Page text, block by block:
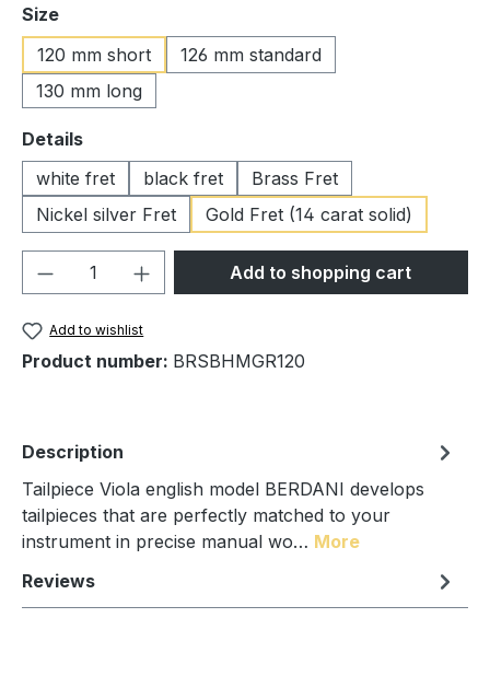
Select
Size
120 mm short
126 mm standard
130 mm long
Select
Details
white fret
black fret
Brass Fret
Nickel silver Fret
Gold Fret (14 carat solid)
Product Quantity: Enter the desired
Add to shopping cart
Add to wishlist
Product number: BRSBHMGR120
Description
Tailpiece Viola english model BERDANI develops
tailpieces that are perfectly matched to your
instrument in precise manual wo… More
Reviews